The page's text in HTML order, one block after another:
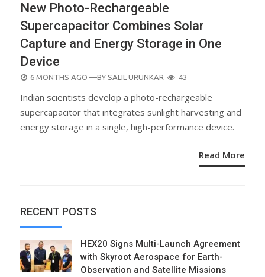
New Photo-Rechargeable
Supercapacitor Combines Solar
Capture and Energy Storage in One
Device
POSTED
6 MONTHS AGO —BY SALIL URUNKAR 43
Indian scientists develop a photo-rechargeable
supercapacitor that integrates sunlight harvesting and
energy storage in a single, high-performance device.
Read More
RECENT POSTS
HEX20 Signs Multi-Launch Agreement
with Skyroot Aerospace for Earth-
Observation and Satellite Missions